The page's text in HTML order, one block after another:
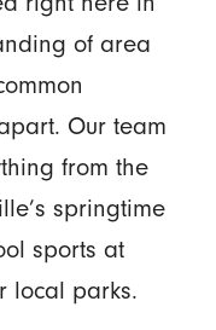
of area
Our team
from the
springtime
sports at
local parks.